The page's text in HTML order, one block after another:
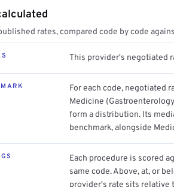
rates, compared code by code
This provider's negotiated
For each code, negotiated
Medicine
form a distribution. Its
benchmark, alongside
Each procedure is scored
same code. Above, at, or
provider's rate sits relative